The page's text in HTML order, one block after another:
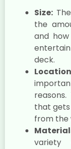
Size:
the
and
deck.
that
from the
variety